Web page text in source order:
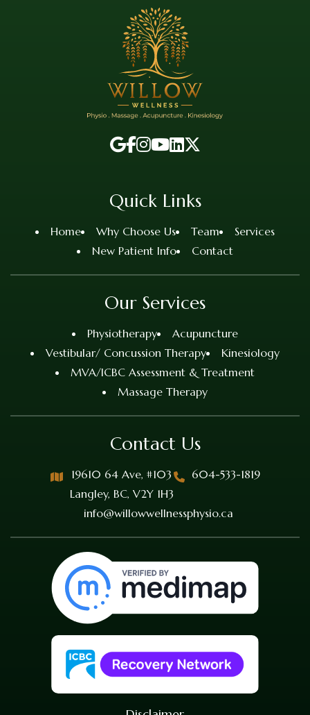
Quick Links
Home Why Choose Us Team
Services
New Patient Info
Contact
Our Services
Physiotherapy
Acupuncture
Vestibular/ Concussion Therapy
Kinesiology
MVA/ICBC Assessment & Treatment
Massage Therapy
Contact Us
19610 64 Ave, #103
Langley, BC, V2Y 1H3
604-533-1819
info@willowwellnessphysio.ca